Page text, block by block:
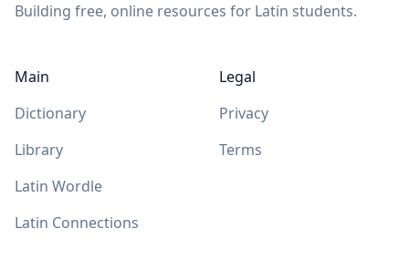
Building free, online resources for Latin students.
Main
Dictionary
Library
Latin Wordle
Latin Connections
Legal
Privacy
Terms